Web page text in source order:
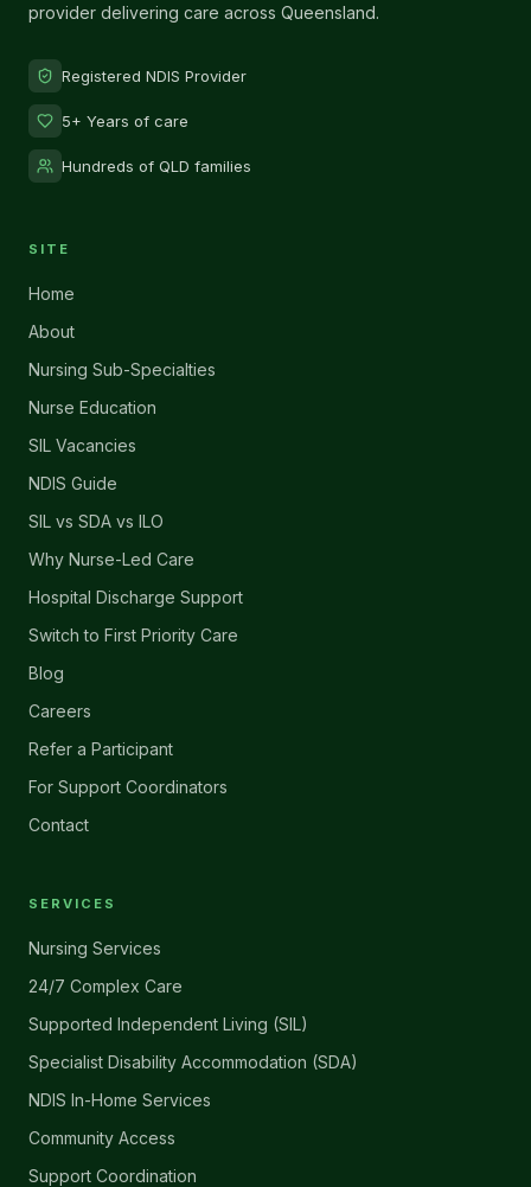
provider delivering care across Queensland.
Registered NDIS Provider
5+ Years of care
Hundreds of QLD families
SITE
Home
About
Nursing Sub-Specialties
Nurse Education
SIL Vacancies
NDIS Guide
SIL vs SDA vs ILO
Why Nurse-Led Care
Hospital Discharge Support
Switch to First Priority Care
Blog
Careers
Refer a Participant
For Support Coordinators
Contact
SERVICES
Nursing Services
24/7 Complex Care
Supported Independent Living (SIL)
Specialist Disability Accommodation (SDA)
NDIS In-Home Services
Community Access
Support Coordination